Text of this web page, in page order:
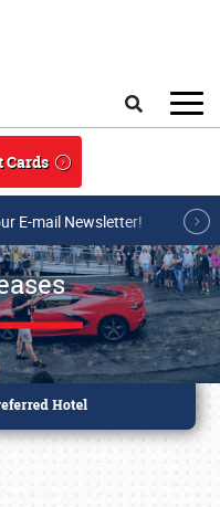
Cards
E-mail Newsletter!